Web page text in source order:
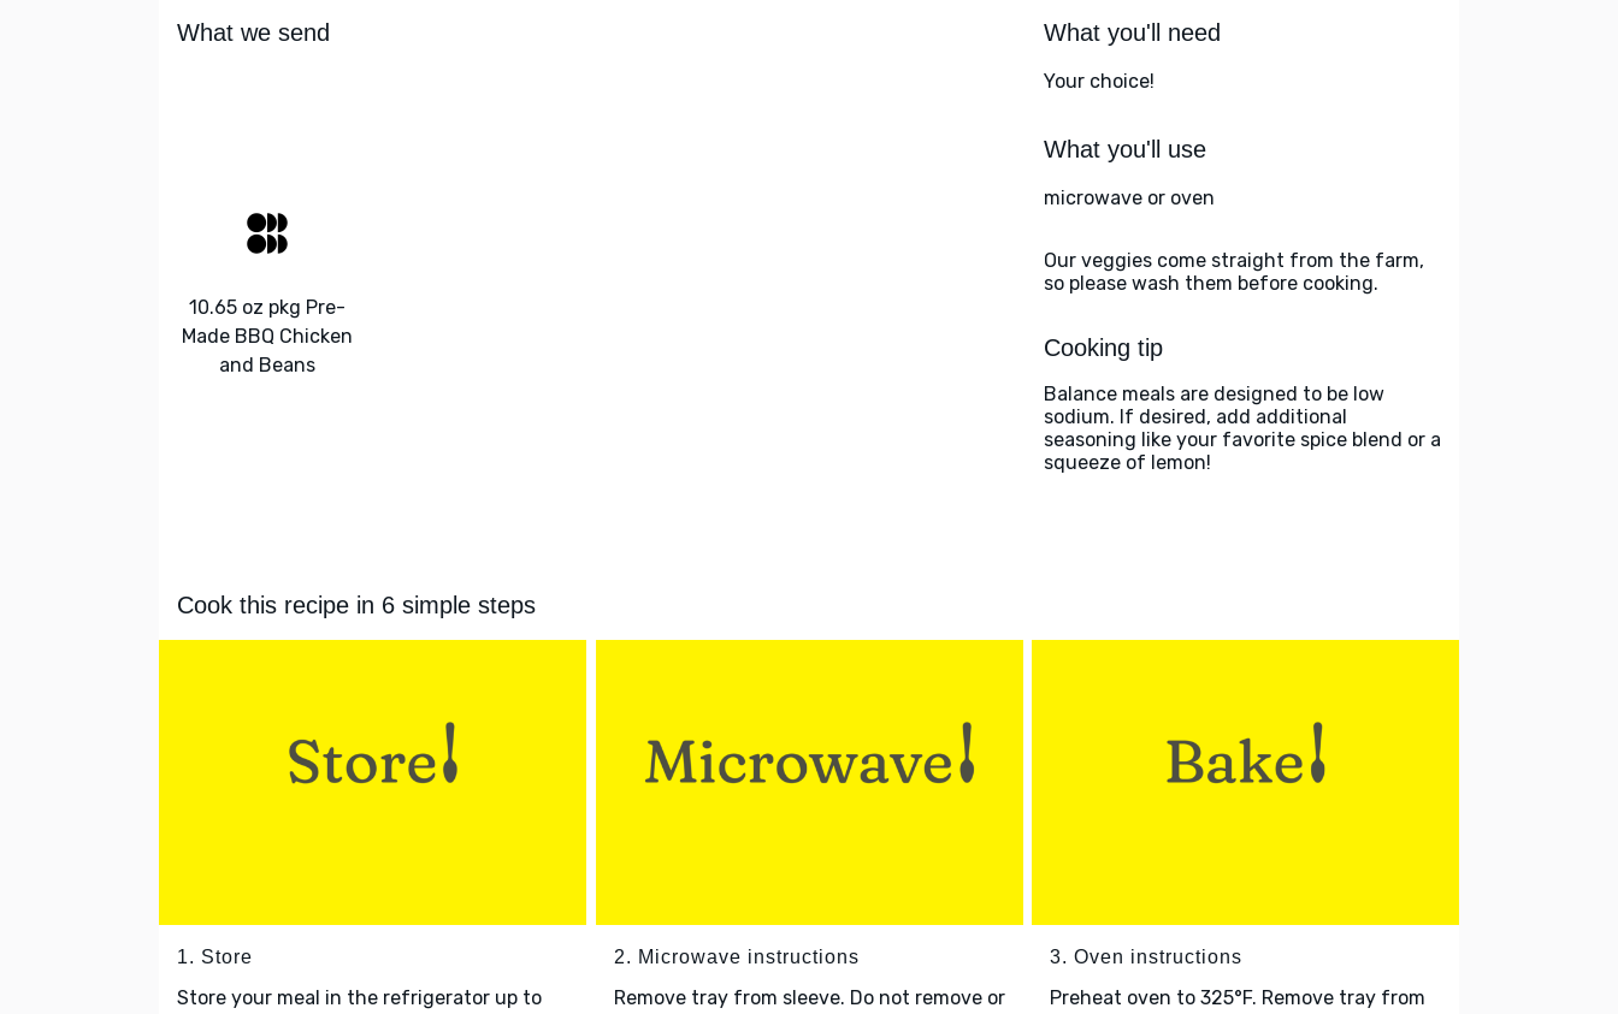
What we send
10.65 oz pkg Pre-
Made BBQ Chicken
and Beans
What you'll need
Your choice!
What you'll use
microwave or oven
Our veggies come straight from the farm,
so please wash them before cooking.
Cooking tip
Balance meals are designed to be low
sodium. If desired, add additional
seasoning like your favorite spice blend or a
squeeze of lemon!
Cook this recipe in 6 simple steps
1. Store
Store your meal in the refrigerator up to
2. Microwave instructions
Remove tray from sleeve. Do not remove or
3. Oven instructions
Preheat oven to 325°F. Remove tray from